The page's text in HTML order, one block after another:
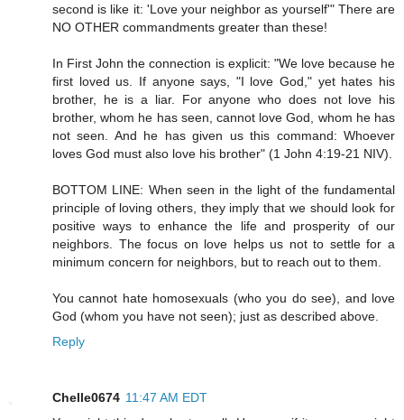
second is like it: 'Love your neighbor as yourself'" There are
NO OTHER commandments greater than these!
In First John the connection is explicit: "We love because he
first loved us. If anyone says, "I love God," yet hates his
brother, he is a liar. For anyone who does not love his
brother, whom he has seen, cannot love God, whom he has
not seen. And he has given us this command: Whoever
loves God must also love his brother" (1 John 4:19-21 NIV).
BOTTOM LINE: When seen in the light of the fundamental
principle of loving others, they imply that we should look for
positive ways to enhance the life and prosperity of our
neighbors. The focus on love helps us not to settle for a
minimum concern for neighbors, but to reach out to them.
You cannot hate homosexuals (who you do see), and love
God (whom you have not seen); just as described above.
Reply
Chelle0674 11:47 AM EDT